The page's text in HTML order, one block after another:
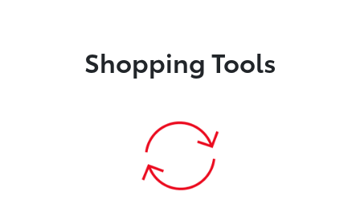
Shopping Tools